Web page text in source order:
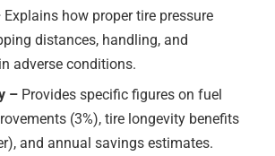
Explains how proper tire pressure
distances, handling, and
adverse conditions.
– Provides specific figures on fuel
(3%), tire longevity benefits
and annual savings estimates.